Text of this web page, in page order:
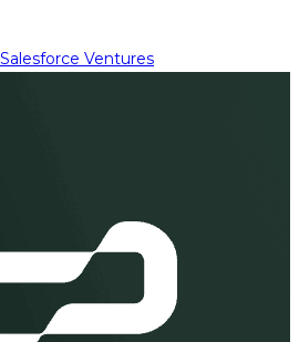
Ventures